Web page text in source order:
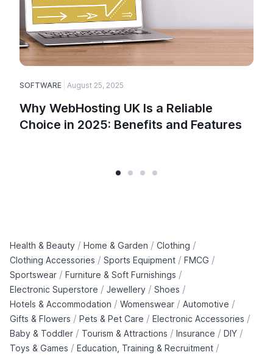
SOFTWARE August 25, 2025
Why WebHosting UK Is a Reliable
Choice in 2025: Benefits and Features
Health & Beauty / Home & Garden / Clothing /
Clothing Accessories / Sports Equipment / FMCG /
Sportswear / Furniture & Soft Furnishings /
Electronic Superstore / Jewellery / Shoes /
Hotels & Accommodation / Womenswear / Automotive /
Gifts & Flowers / Pets & Pet Care / Electronic Accessories /
Baby & Toddler / Tourism & Attractions / Insurance / DIY /
Toys & Games / Education, Training & Recruitment /